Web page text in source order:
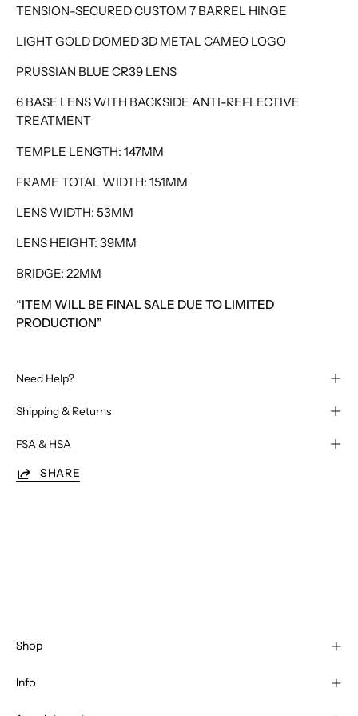
TENSION-SECURED CUSTOM 7 BARREL HINGE
LIGHT GOLD DOMED 3D METAL CAMEO LOGO
PRUSSIAN BLUE CR39 LENS
6 BASE LENS WITH BACKSIDE ANTI-REFLECTIVE
TREATMENT
TEMPLE LENGTH: 147MM
FRAME TOTAL WIDTH: 151MM
LENS WIDTH: 53MM
LENS HEIGHT: 39MM
BRIDGE: 22MM
“ITEM WILL BE FINAL SALE DUE TO LIMITED
PRODUCTION”
Need Help?
Shipping & Returns
FSA & HSA
SHARE
Shop
Info